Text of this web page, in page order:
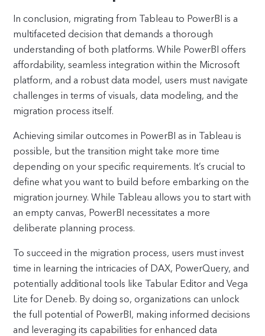
In conclusion, migrating from Tableau to PowerBI is a
multifaceted decision that demands a thorough
understanding of both platforms. While PowerBI offers
affordability, seamless integration within the Microsoft
platform, and a robust data model, users must navigate
challenges in terms of visuals, data modeling, and the
migration process itself.
Achieving similar outcomes in PowerBI as in Tableau is
possible, but the transition might take more time
depending on your specific requirements. It’s crucial to
define what you want to build before embarking on the
migration journey. While Tableau allows you to start with
an empty canvas, PowerBI necessitates a more
deliberate planning process.
To succeed in the migration process, users must invest
time in learning the intricacies of DAX, PowerQuery, and
potentially additional tools like Tabular Editor and Vega
Lite for Deneb. By doing so, organizations can unlock
the full potential of PowerBI, making informed decisions
and leveraging its capabilities for enhanced data